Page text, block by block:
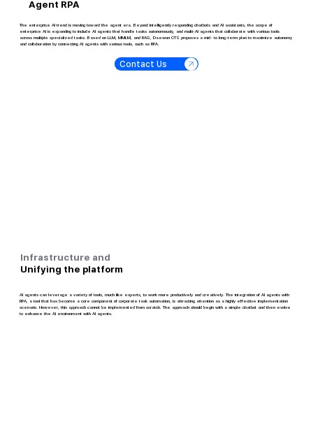
Agent RPA
The enterprise AI trend is moving toward the agent era. Beyond intelligently responding chatbots and AI assistants, the scope of
enterprise AI is expanding to include AI agents that handle tasks autonomously, and multi-AI agents that collaborate with various tools
across multiple specialized tasks. Based on LLM, MMLM, and RAG, Daewon CTS proposes a mid- to long-term plan to maximize autonomy
and collaboration by connecting AI agents with various tools, such as RPA.
Contact Us
Infrastructure and
Unifying the platform
AI agents can leverage a variety of tools, much like experts, to work more productively and creatively. The integration of AI agents with
RPA, a tool that has become a core component of corporate task automation, is attracting attention as a highly effective implementation
scenario. However, this approach cannot be implemented from scratch. The approach should begin with a simple chatbot and then evolve
to enhance the AI environment with AI agents.